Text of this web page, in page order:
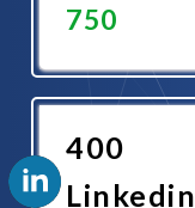
750
Now
400
Linkedin